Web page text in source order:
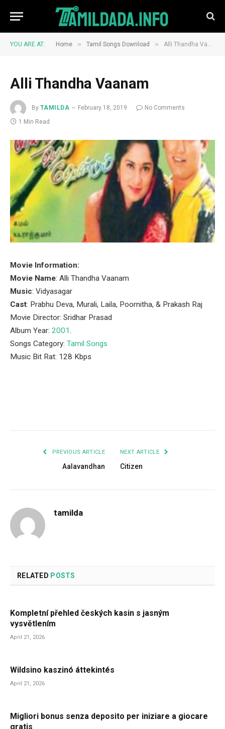
YOU ARE AT: Home » Tamil Songs Download » Alli Thandha Vaanam
Alli Thandha Vaanam
By TAMILDA February 18, 2019
No Comments
1 Min Read
Movie Information:
Movie Name: Alli Thandha Vaanam
Music: Vidyasagar
Cast: Prabhu Deva, Murali, Laila, Poornitha, & Prakash Raj
Movie Director: Sridhar Prasad
Album Year: 2001.
Songs Category: Tamil Songs
Music Bit Rat: 128 Kbps
PREVIOUS ARTICLE
Aalavandhan
NEXT ARTICLE
Citizen
tamilda
RELATED POSTS
Kompletní přehled českých kasin s jasným
vysvětlením
April 21, 2026
Wildsino kaszinó áttekintés
April 21, 2026
Migliori bonus senza deposito per iniziare a giocare
gratis